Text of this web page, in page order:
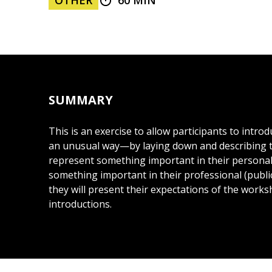
SUMMARY
This is an exercise to allow participants to
an unusual way—by laying down and describing
represent something important in their
something important in their professional
they will present their expectations of the
introductions.